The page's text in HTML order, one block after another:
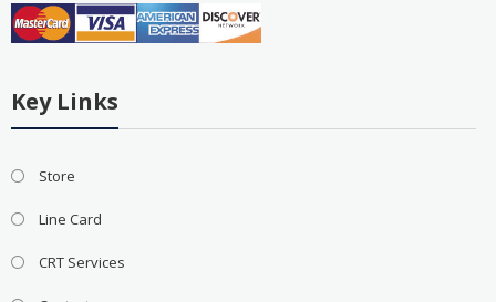
Key Links
Store
Line Card
CRT Services